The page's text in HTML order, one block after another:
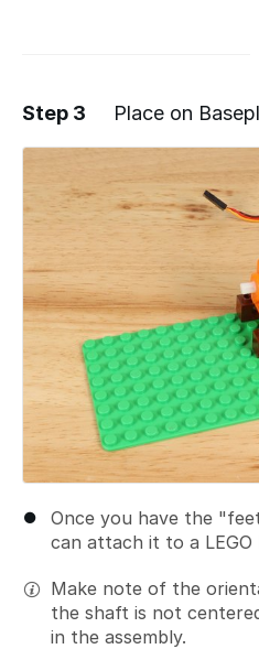
Add a
Step 3 Place on
Once you have the
can attach it to a LEGO
Make note of the
the shaft is not
in the assembly.